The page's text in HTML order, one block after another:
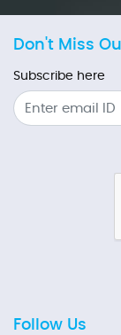
Don't Miss
Subscribe here
Follow Us